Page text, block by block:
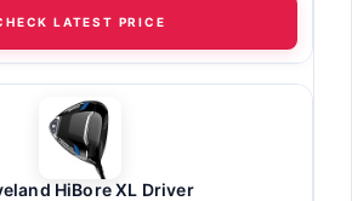
LATEST PRICE
HiBore XL Driver